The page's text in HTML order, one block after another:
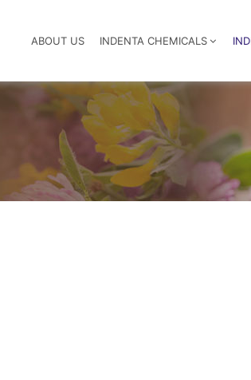
ABOUT US INDENTA CHEMICALS